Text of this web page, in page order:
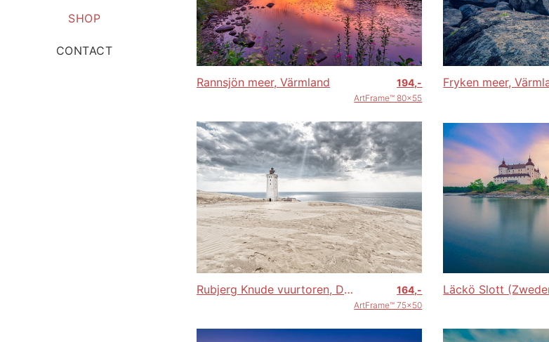
SHOP
CONTACT
Rannsjön meer, Värmland 194,-
ArtFrame™ 80x55
Fryken meer,
Rubjerg Knude vuurtoren, Denemarken 164,-
ArtFrame™ 75x50
Läckö Slott